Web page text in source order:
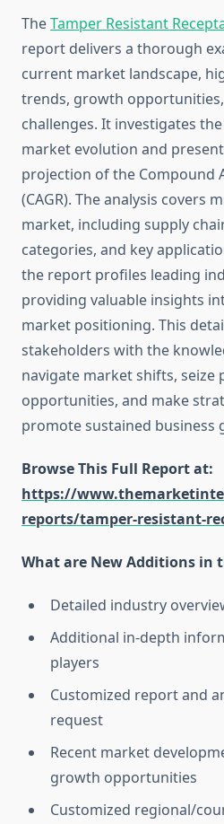
TheTamper Resistant
report delivers a thorough
current market landscape,
trends, growth
challenges. It investigates
market evolution and
projection of the Compound
(CAGR). The analysis covers
market, including supply
categories, and key
the report profiles leading
providing valuable insights
market positioning. This
stakeholders with the
navigate market shifts, seize
opportunities, and make
promote sustained business
Browse This Full Report at:
https://
reports/tamper-resistant-
What are New Additions in
Detailed industry
Additional in-depth
players
Customized report and
request
Recent market
growth opportunities
Customized regional/